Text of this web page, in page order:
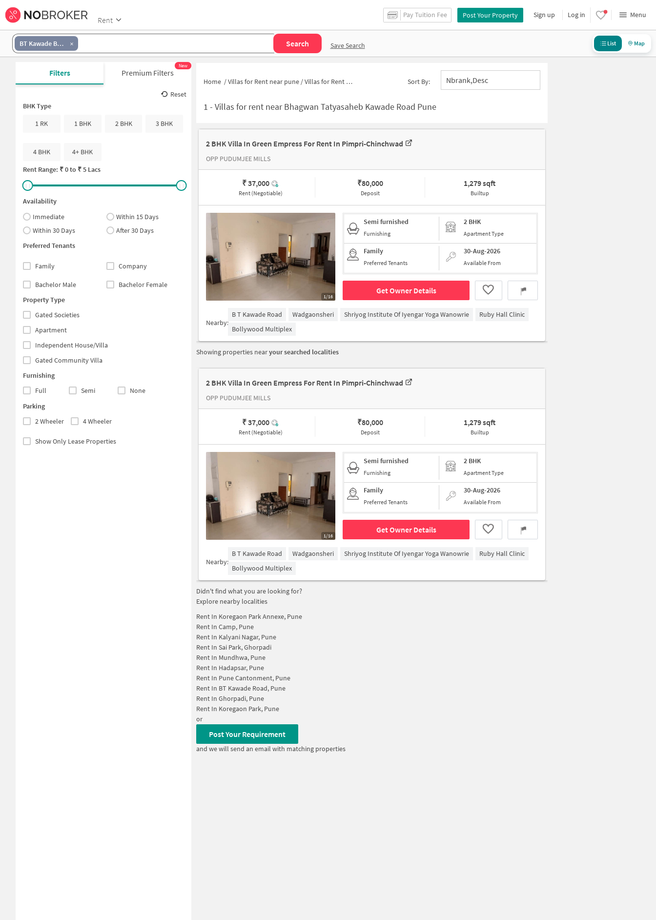
Rent
Pay Tuition Fee Post Your Property Sign up Log in Menu
BT Kawade Bus Stop Search Save Search List Map
Filters Premium Filters
New
Reset
BHK Type
1 RK
1 BHK 2 BHK 3 BHK
4 BHK
4+ BHK
Rent Range: ₹0to ₹5 Lacs
Availability
Immediate
Within 15 Days
Within 30 Days
After 30 Days
Preferred Tenants
Family Company
Bachelor Male
Bachelor Female
Property Type
Gated Societies
Apartment
Independent House/Villa
Gated Community Villa
Furnishing
Full
Semi
None
Parking
2 Wheeler
4 Wheeler
Show Only Lease Properties
Home /Villas for Rent near pune /Villas for Rent near BT Kawade Bus Stop Sort By: Nbrank,desc
1 - Villas for rent near Bhagwan Tatyasaheb Kawade Road Pune
2 BHK Villa In Green Empress For Rent In Pimpri-Chinchwad
OPP PUDUMJEE MILLS
₹ 37,000
Rent (Negotiable)
₹80,000
Deposit
1,279 sqft
Builtup
1/16
Semi furnished
Furnishing
2 BHK
Apartment Type
Family
Preferred Tenants
30-Aug-2026
Available From
Get Owner Details
Nearby:
B T Kawade Road Wadgaonsheri Shriyog Institute Of Iyengar Yoga Wanowrie
Ruby Hall Clinic
Bollywood Multiplex
Showing properties nearyour searched localities
2 BHK Villa In Green Empress For Rent In Pimpri-Chinchwad
OPP PUDUMJEE MILLS
₹ 37,000
Rent (Negotiable)
₹80,000
Deposit
1,279 sqft
Builtup
1/16
Semi furnished
Furnishing
2 BHK
Apartment Type
Family
Preferred Tenants
30-Aug-2026
Available From
Get Owner Details
Nearby:
B T Kawade Road Wadgaonsheri Shriyog Institute Of Iyengar Yoga Wanowrie
Ruby Hall Clinic
Bollywood Multiplex
Didn't find what you are looking for?
Explore nearby localities
Rent In Koregaon Park Annexe, Pune
Rent In Camp, Pune
Rent In Kalyani Nagar, Pune
Rent In Sai Park, Ghorpadi
Rent In Mundhwa, Pune
Rent In Hadapsar, Pune
Rent In Pune Cantonment, Pune
Rent In BT Kawade Road, Pune
Rent In Ghorpadi, Pune
Rent In Koregaon Park, Pune
or
Post Your Requirement
and we will send an email with matching properties